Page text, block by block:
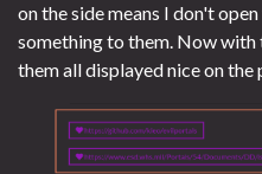
on the side means I don't
something to them. Now with
them all displayed nice on the